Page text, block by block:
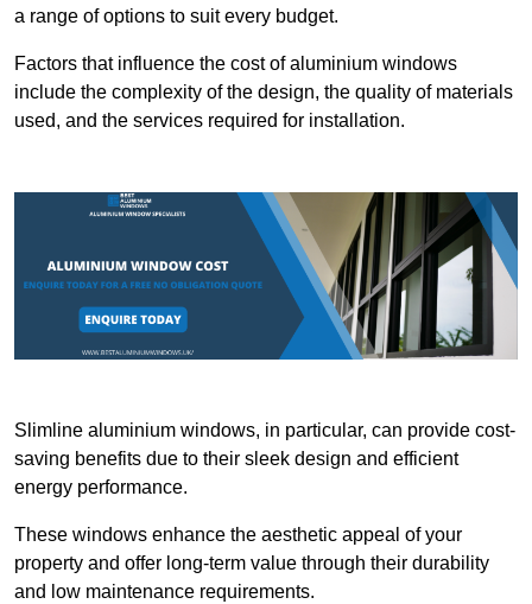
a range of options to suit every budget.
Factors that influence the cost of aluminium windows
include the complexity of the design, the quality of materials
used, and the services required for installation.
Slimline aluminium windows, in particular, can provide cost-
saving benefits due to their sleek design and efficient
energy performance.
These windows enhance the aesthetic appeal of your
property and offer long-term value through their durability
and low maintenance requirements.